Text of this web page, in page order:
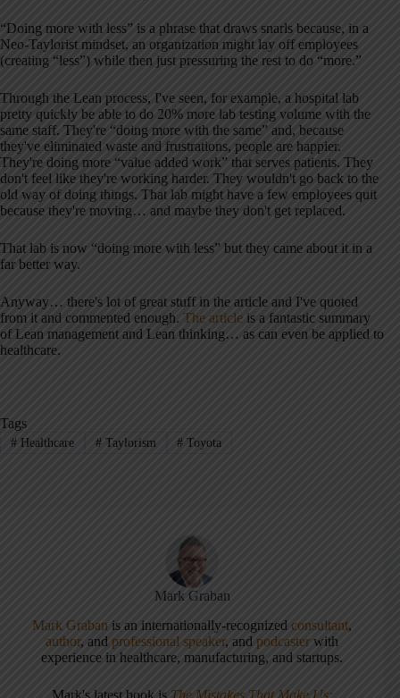
“Doing more with less” is a phrase that draws snarls because, in a
Neo-Taylorist mindset, an organization might lay off employees
(creating “less”) while then just pressuring the rest to do “more.”
Through the Lean process, I've seen, for example, a hospital lab
pretty quickly be able to do 20% more lab testing volume with the
same staff. They're “doing more with the same” and, because
they've eliminated waste and frustrations, people are happier.
They're doing more “value added work” that serves patients. They
don't feel like they're working harder. They wouldn't go back to the
old way of doing things. That lab might have a few employees quit
because they're moving… and maybe they don't get replaced.
That lab is now “doing more with less” but they came about it in a
far better way.
Anyway… there's lot of great stuff in the article and I've quoted
from it and commented enough. The article is a fantastic summary
of Lean management and Lean thinking… as can even be applied to
healthcare.
Tags
#Healthcare #Taylorism # Toyota
Mark Graban
Mark Graban is an internationally-recognizedconsultant,
author, andprofessional speaker, andpodcaster with
experience in healthcare, manufacturing, and startups.
Mark's latest book is The Mistakes That Make Us: